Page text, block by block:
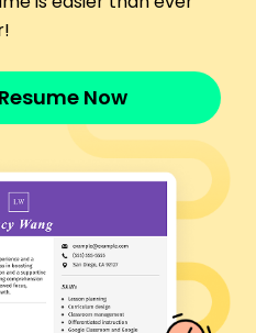
saving ,000 annually
Valley, MN
accuracy rate
improving
- Cedar Valley, MN
reducing time by 20%
Now